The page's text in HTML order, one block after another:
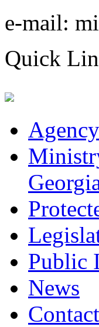
e-mail:
Quick
Agency
Public
News
Contact